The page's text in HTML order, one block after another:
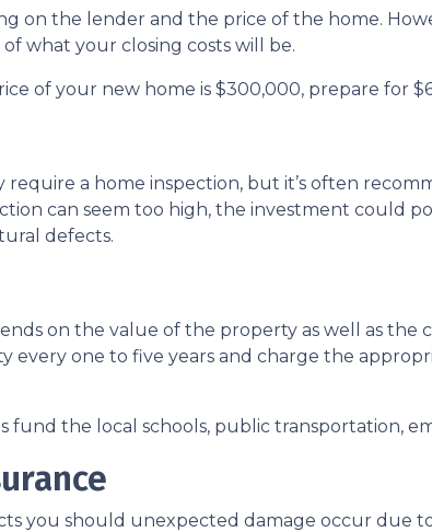
on the lender and the price of the home.
what your closing costs will be.
of your new home is $300,000, prepare for
require a home inspection, but it’s often
can seem too high, the investment could
defects.
on the value of the property as well as
every one to five years and charge the
fund the local schools, public transportation,
you should unexpected damage occur due